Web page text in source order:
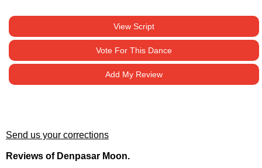
View Script
Vote For This Dance
Add My Review
Send us your corrections
Reviews of Denpasar Moon.